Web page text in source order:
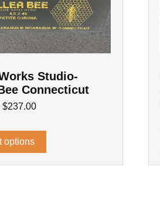
Studio-
Connecticut
$237.00
options